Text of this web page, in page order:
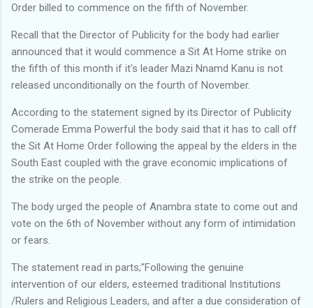
Order billed to commence on the fifth of November.
Recall that the Director of Publicity for the body had earlier
announced that it would commence a Sit At Home strike on
the fifth of this month if it's leader Mazi Nnamd Kanu is not
released unconditionally on the fourth of November.
According to the statement signed by its Director of Publicity
Comerade Emma Powerful the body said that it has to call off
the Sit At Home Order following the appeal by the elders in the
South East coupled with the grave economic implications of
the strike on the people.
The body urged the people of Anambra state to come out and
vote on the 6th of November without any form of intimidation
or fears.
The statement read in parts;"Following the genuine
intervention of our elders, esteemed traditional Institutions
/Rulers and Religious Leaders, and after a due consideration of